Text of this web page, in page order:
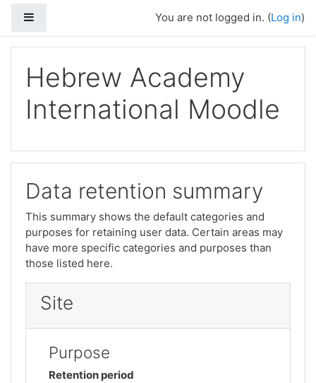
You are not logged in. (Log in)
Hebrew Academy
International Moodle
Data retention summary
This summary shows the default categories and
purposes for retaining user data. Certain areas may
have more specific categories and purposes than
those listed here.
Site
Purpose
Retention period